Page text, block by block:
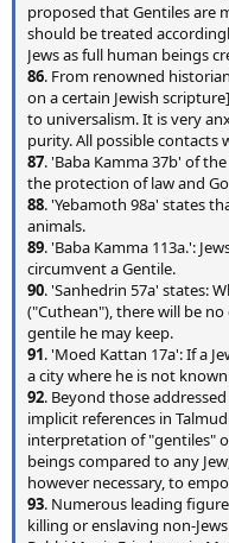
proposed that Gentiles are
should be treated
Jews as full human beings
86. From renowned
on a certain Jewish
to universalism. It is very
purity. All possible contacts
87. 'Baba Kamma 37b' of
the protection of law and
88. 'Yebamoth 98a' states
animals.
89. 'Baba Kamma 113a.':
circumvent a Gentile.
90. 'Sanhedrin 57a' states:
("Cuthean"), there will be
gentile he may keep.
91. 'Moed Kattan 17a': If a
a city where he is not
92. Beyond those
implicit references in
interpretation of "gentiles"
beings compared to any
however necessary, to
93. Numerous leading
killing or enslaving non-